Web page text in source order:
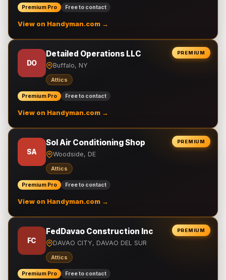
Premium Pro Free to contact
View on Handyman.com →
PREMIUM
DO
Detailed Operations LLC
Buffalo, NY
Attics
Premium Pro Free to contact
View on Handyman.com →
PREMIUM
SA
Sol Air Conditioning Shop
Woodside, DE
Attics
Premium Pro Free to contact
View on Handyman.com →
PREMIUM
FC
FedDavao Construction Inc
DAVAO CITY, DAVAO DEL SUR
Attics
Premium Pro Free to contact